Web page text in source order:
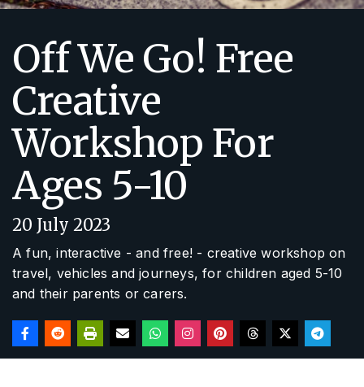
Off We Go! Free
Creative
Workshop For
Ages 5-10
20 July 2023
A fun, interactive - and free! - creative workshop on
travel, vehicles and journeys, for children aged 5-10
and their parents or carers.